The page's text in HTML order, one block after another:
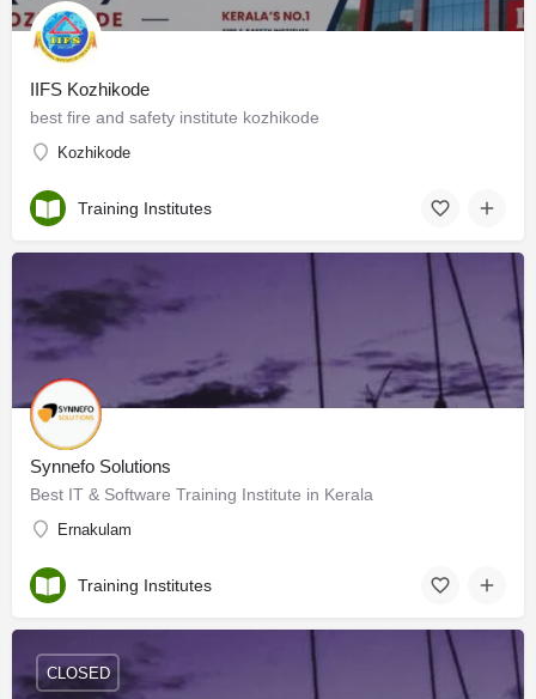
IIFS Kozhikode
best fire and safety institute kozhikode
Kozhikode
Training Institutes
Synnefo Solutions
Best IT & Software Training Institute in Kerala
Ernakulam
Training Institutes
CLOSED